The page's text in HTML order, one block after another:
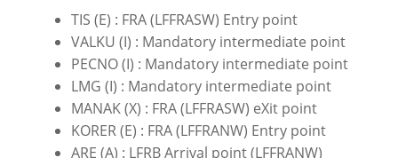
TIS (E) : FRA (LFFRASW) Entry point
VALKU (I) : Mandatory intermediate point
PECNO (I) : Mandatory intermediate point
LMG (I) : Mandatory intermediate point
MANAK (X) : FRA (LFFRASW) eXit point
KORER (E) : FRA (LFFRANW) Entry point
ARE (A) : LFRB Arrival point (LFFRANW)